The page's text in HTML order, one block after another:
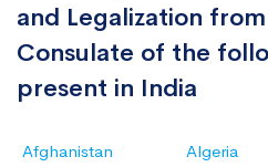
and Legalization
Consulate of the
present in India
Afghanistan Algeria